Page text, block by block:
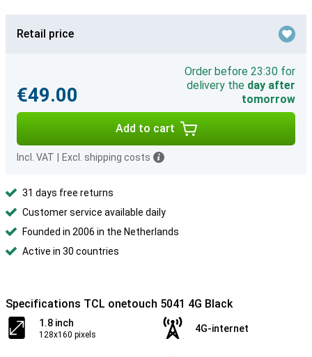
Retail price
€49.00
Order before 23:30 for
delivery the day after
tomorrow
Add to cart
Incl. VAT Excl. shipping costs
31 days free returns
Customer service available daily
Founded in 2006 in the Netherlands
Active in 30 countries
Specifications TCL onetouch 5041 4G Black
1.8 inch
128x160 pixels
4G-internet